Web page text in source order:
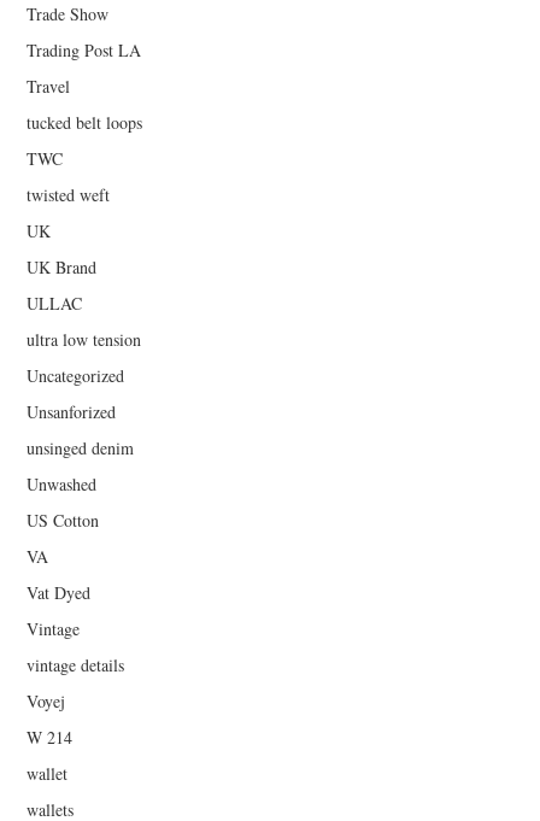
Trade Show
Trading Post LA
Travel
tucked belt loops
TWC
twisted weft
UK
UK Brand
ULLAC
ultra low tension
Uncategorized
Unsanforized
unsinged denim
Unwashed
US Cotton
VA
Vat Dyed
Vintage
vintage details
Voyej
W 214
wallet
wallets